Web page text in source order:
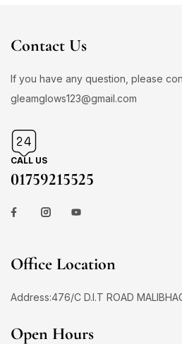
Contact Us
If you have any question, please
gleamglows123@gmail.com
CALL US
01759215525
Office Location
Address:476/C D.I.T ROAD
Open Hours